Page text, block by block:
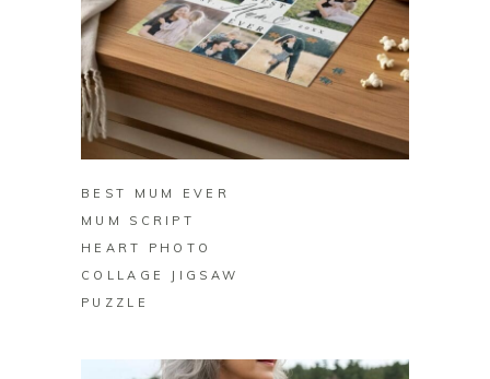
BUY ON ZAZZLE
BEST MUM EVER
MUM SCRIPT
HEART PHOTO
COLLAGE JIGSAW
PUZZLE